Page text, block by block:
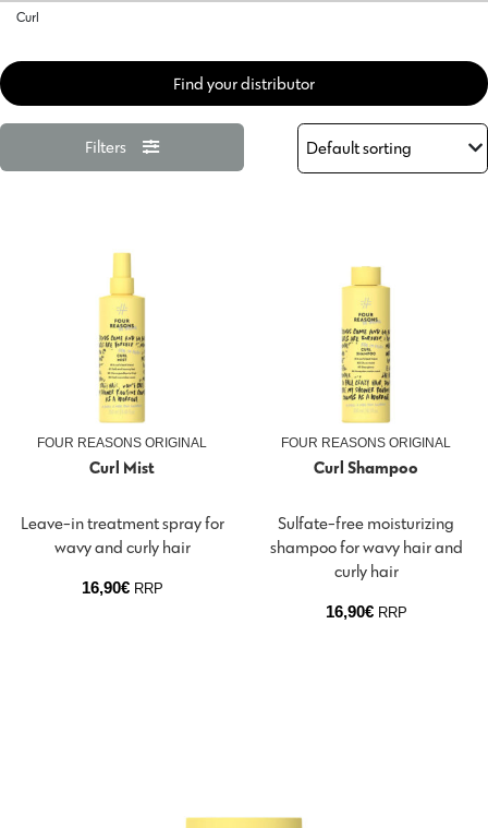
Curl
Find your distributor
Filters
FOUR REASONS ORIGINAL
Curl Mist
Leave-in treatment spray for
wavy and curly hair
16,90€ RRP
FOUR REASONS ORIGINAL
Curl Shampoo
Sulfate-free moisturizing
shampoo for wavy hair and
curly hair
16,90€ RRP